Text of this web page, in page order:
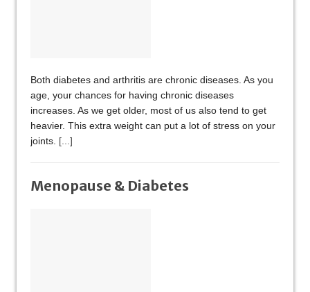
Both diabetes and arthritis are chronic diseases. As you
age, your chances for having chronic diseases
increases. As we get older, most of us also tend to get
heavier. This extra weight can put a lot of stress on your
joints. [...]
Menopause & Diabetes